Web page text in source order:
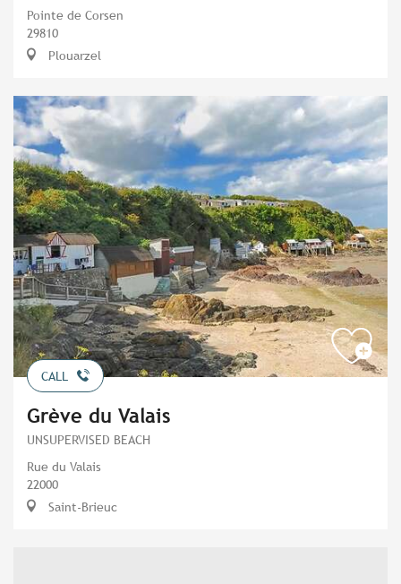
Pointe de Corsen
29810
Plouarzel
CALL
Grève du Valais
UNSUPERVISED BEACH
Rue du Valais
22000
Saint-Brieuc